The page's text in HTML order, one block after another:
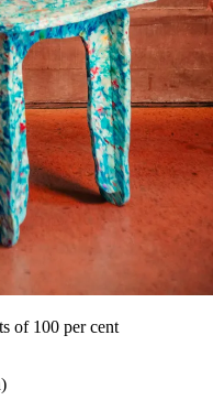
of 100 per cent